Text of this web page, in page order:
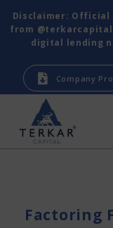
Disclaimer: Official
from
digital lending
Company
Factoring